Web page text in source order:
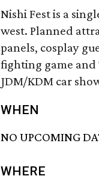
Nishi Fest is a
west. Planned
panels, cosplay
fighting game and
JDM/KDM car
WHEN
NO UPCOMING
WHERE